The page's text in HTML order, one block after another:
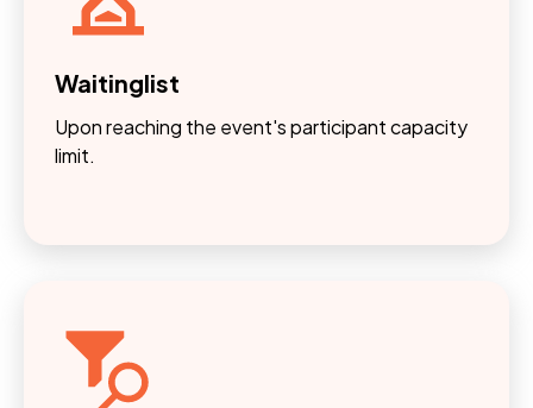
Waitinglist
Upon reaching the event's participant capacity
limit.